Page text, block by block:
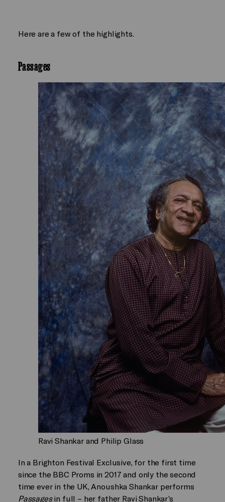
Here are a few of the highlights.
Passages
Ravi Shankar and Philip Glass
In a Brighton Festival Exclusive, for the first time
since the BBC Proms in 2017 and only the second
time ever in the UK, Anoushka Shankar performs
Passagesin full – her father Ravi Shankar’s